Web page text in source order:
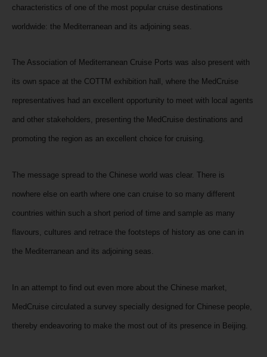
characteristics of one of the most popular cruise destinations
worldwide: the Mediterranean and its adjoining seas.
The Association of Mediterranean Cruise Ports was also present with
its own space at the COTTM exhibition hall, where the MedCruise
representatives had an excellent opportunity to meet with local agents
and other stakeholders, presenting the MedCruise destinations and
promoting the region as an excellent choice for cruising.
The message spread to the Chinese world was clear. There is
nowhere else on earth where one can cruise to so many different
countries within such a short period of time and sample as many
flavours, cultures and retrace the footsteps of history as one can in
the Mediterranean and its adjoining seas.
In an attempt to find out even more about the Chinese market,
MedCruise circulated a survey specially designed for Chinese people,
thereby endeavoring to make the most out of its presence in Beijing.